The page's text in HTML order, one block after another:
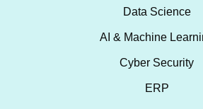
Data Science
AI & Machine
Cyber Security
ERP